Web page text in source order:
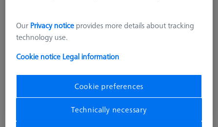
Application
Tactile
Machine
O-INSPECT
Our Privacy notice provides more details about tracking
technology use.
Cookie notice Legal information
Cookie preferences
Technically necessary